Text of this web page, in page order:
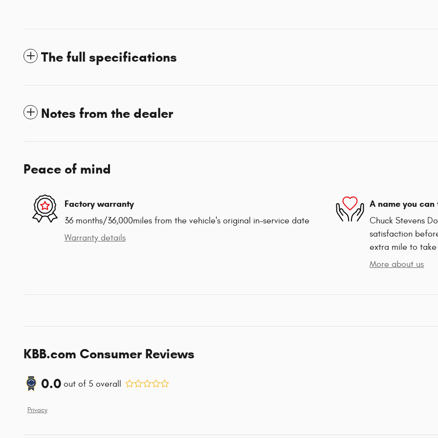
The full specifications
Notes from the dealer
Peace of mind
Factory warranty
36 months/36,000miles from the vehicle's original in-service date
Warranty details
A name you can
Chuck Stevens
satisfaction
extra mile to
More about us
KBB.com Consumer Reviews
0.0 out of 5 overall
Privacy